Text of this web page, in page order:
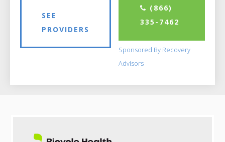
SEE
PROVIDERS
(866)
335-7462
Sponsored By Recovery
Advisors